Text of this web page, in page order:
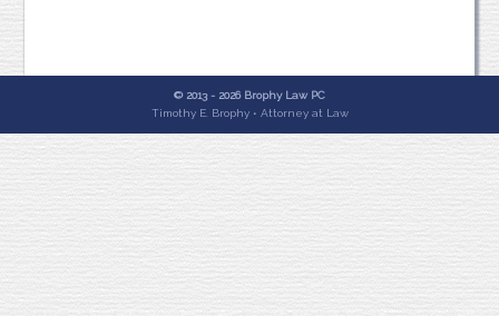
© 2013 - 2026 Brophy Law PC
Timothy E. Brophy • Attorney at Law